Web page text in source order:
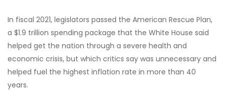
In fiscal 2021, legislators passed the American Rescue Plan,
a $1.9 trillion spending package that the White House said
helped get the nation through a severe health and
economic crisis, but which critics say was unnecessary and
helped fuel the highest inflation rate in more than 40
years.